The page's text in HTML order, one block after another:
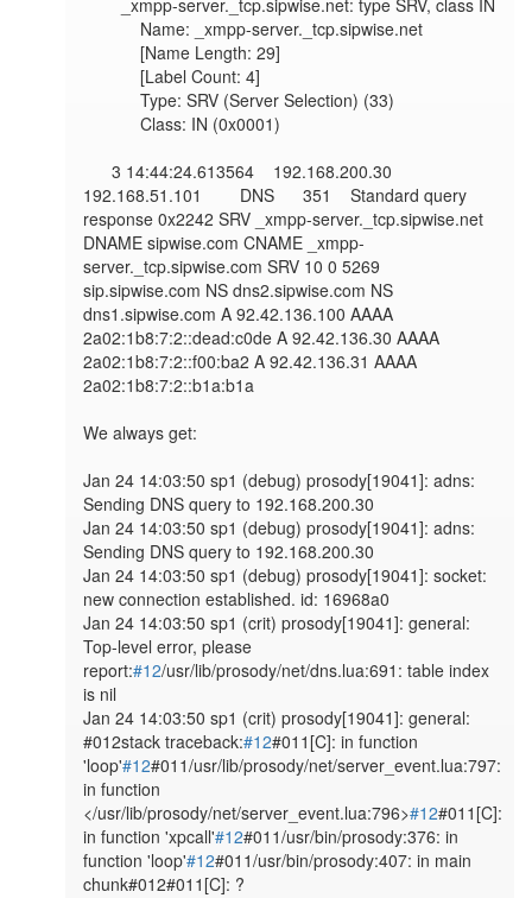
            Type: SRV (Server Selection) (33)
            Class: IN (0x0001)
      3 14:44:24.613564    192.168.200.30
192.168.51.101        DNS      351    Standard query
response 0x2242 SRV _xmpp-server._tcp.sipwise.net
DNAME sipwise.com CNAME _xmpp-
server._tcp.sipwise.com SRV 10 0 5269
sip.sipwise.com NS dns2.sipwise.com NS
dns1.sipwise.com A 92.42.136.100 AAAA
2a02:1b8:7:2::dead:c0de A 92.42.136.30 AAAA
2a02:1b8:7:2::f00:ba2 A 92.42.136.31 AAAA
2a02:1b8:7:2::b1a:b1a
We always get:
Jan 24 14:03:50 sp1 (debug) prosody[19041]: adns:
Sending DNS query to 192.168.200.30
Jan 24 14:03:50 sp1 (debug) prosody[19041]: adns:
Sending DNS query to 192.168.200.30
Jan 24 14:03:50 sp1 (debug) prosody[19041]: socket:
new connection established. id: 16968a0
Jan 24 14:03:50 sp1 (crit) prosody[19041]: general:
Top-level error, please
report:#12/usr/lib/prosody/net/dns.lua:691: table index
is nil
Jan 24 14:03:50 sp1 (crit) prosody[19041]: general:
#012stack traceback:#12#011[C]: in function
'loop'#12#011/usr/lib/prosody/net/server_event.lua:797:
in function
</usr/lib/prosody/net/server_event.lua:796>#12#011[C]:
in function 'xpcall'#12#011/usr/bin/prosody:376: in
function 'loop'#12#011/usr/bin/prosody:407: in main
chunk#012#011[C]: ?